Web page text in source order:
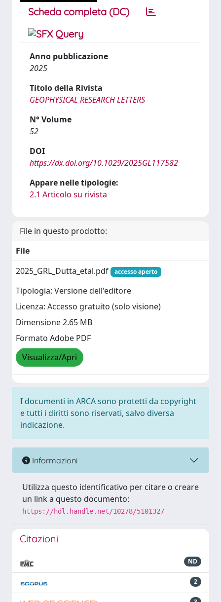
Scheda completa (DC)
Anno pubblicazione
2025
Titolo della Rivista
GEOPHYSICAL RESEARCH LETTERS
N° Volume
52
DOI
https://dx.doi.org/10.1029/2025GL117582
Appare nelle tipologie:
2.1 Articolo su rivista
File in questo prodotto:
File
2025_GRL_Dutta_etal.pdf
accesso aperto
Tipologia: Versione dell'editore
Licenza: Accesso gratuito (solo visione)
Dimensione 2.65 MB
Formato Adobe PDF
Visualizza/Apri
I documenti in ARCA sono protetti da copyright
e tutti i diritti sono riservati, salvo diversa
indicazione.
Informazioni
Utilizza questo identificativo per citare o creare
un link a questo documento:
https://hdl.handle.net/10278/5101327
Citazioni
ND
2